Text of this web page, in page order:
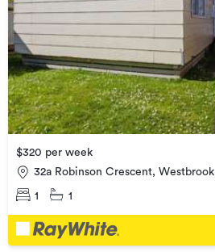
$320 per week
32a Robinson Crescent, Westbrook
1 1